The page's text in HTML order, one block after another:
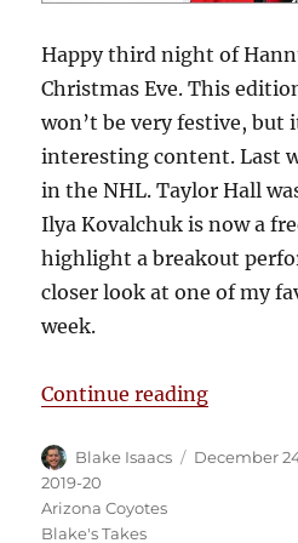
Happy third night of
Christmas Eve. This
won’t be very festive, but
interesting content. Last
in the NHL. Taylor Hall
Ilya Kovalchuk is now a
highlight a breakout
closer look at one of my
week.
Continue reading
Author
Blake Isaacs
Posted
December
2019-20
Arizona Coyotes
Blake's Takes